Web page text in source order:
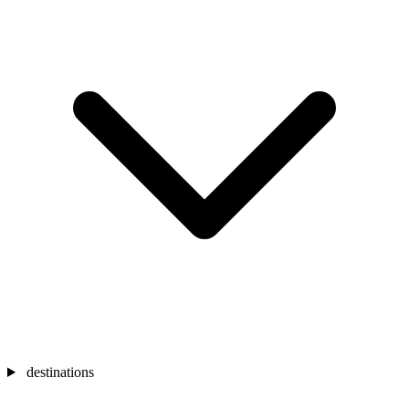
destinations